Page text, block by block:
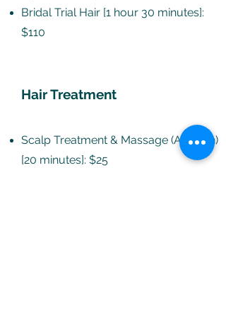
Bridal Trial Hair [1 hour 30 minutes]:
$110
Hair Treatment
Scalp Treatment & Massage (Add-On)
[20 minutes]: $25